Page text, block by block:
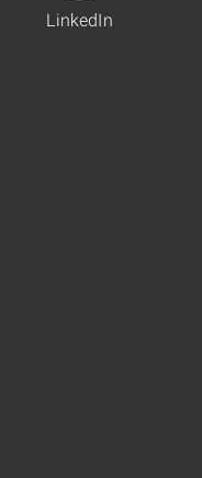
LinkedIn